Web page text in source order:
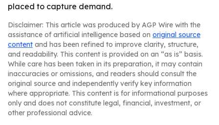
placed to capture demand.
Disclaimer: This article was produced by AGP Wire with the
assistance of artificial intelligence based on original source
content and has been refined to improve clarity, structure,
and readability. This content is provided on an “as is” basis.
While care has been taken in its preparation, it may contain
inaccuracies or omissions, and readers should consult the
original source and independently verify key information
where appropriate. This content is for informational purposes
only and does not constitute legal, financial, investment, or
other professional advice.